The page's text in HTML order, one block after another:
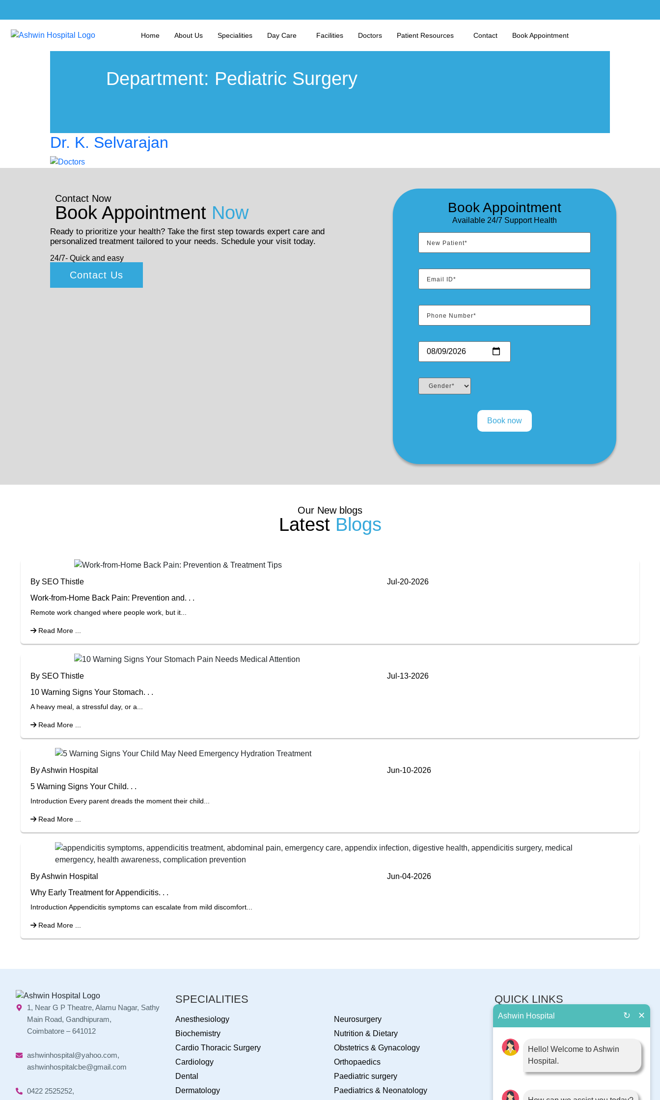
Home About Us Specialities Day Care Facilities Doctors Patient Resources Contact Book Appointment
Department: Pediatric Surgery
Dr. K. Selvarajan
Contact Now
Book Appointment Now
Ready to prioritize your health? Take the first step towards expert care and
personalized treatment tailored to your needs. Schedule your visit today.
24/7- Quick and easy
Contact Us
Book Appointment
Available 24/7 Support Health
Our New blogs
LatestBlogs
By SEO Thistle
Jul-20-2026
Work-from-Home Back Pain: Prevention and. . .
Remote work changed where people work, but it...
Read More ...
By SEO Thistle
Jul-13-2026
10 Warning Signs Your Stomach. . .
A heavy meal, a stressful day, or a...
Read More ...
By Ashwin Hospital
Jun-10-2026
5 Warning Signs Your Child. . .
Introduction Every parent dreads the moment their child...
Read More ...
By Ashwin Hospital
Jun-04-2026
Why Early Treatment for Appendicitis. . .
Introduction Appendicitis symptoms can escalate from mild discomfort...
Read More ...
1, Near G P Theatre, Alamu Nagar, Sathy
Main Road, Gandhipuram,
Coimbatore – 641012
ashwinhospital@yahoo.com,
ashwinhospitalcbe@gmail.com
0422 2525252,
SPECIALITIES
Anesthesiology
Biochemistry
Cardio Thoracic Surgery
Cardiology
Dental
Dermatology
Neurosurgery
Nutrition & Dietary
Obstetrics & Gynacology
Orthopaedics
Paediatric surgery
Paediatrics & Neonatology
QUICK LINKS
About Us
Contact Us
Diseases
Ashwin Hospital ↻ ✕
Hello! Welcome to Ashwin
Hospital.